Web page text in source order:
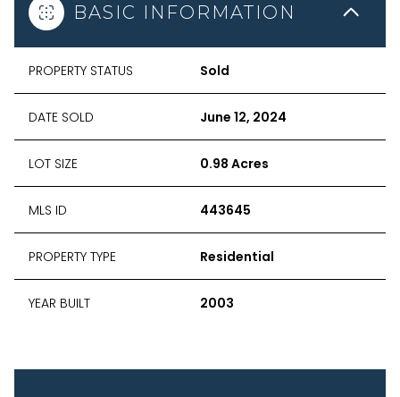
BASIC INFORMATION
PROPERTY STATUS Sold
DATE SOLD June 12, 2024
LOT SIZE 0.98 Acres
MLS ID 443645
PROPERTY TYPE Residential
YEAR BUILT 2003